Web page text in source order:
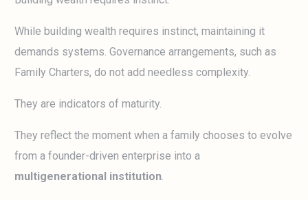
While building wealth requires instinct, maintaining it
demands systems. Governance arrangements, such as
Family Charters, do not add needless complexity.
They are indicators of maturity.
They reflect the moment when a family chooses to evolve
from a founder-driven enterprise into a
multigenerational institution.